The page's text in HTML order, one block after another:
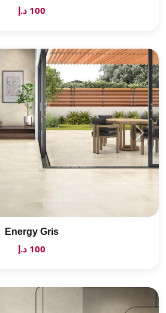
100 د.إ
Energy Gris
100 د.إ